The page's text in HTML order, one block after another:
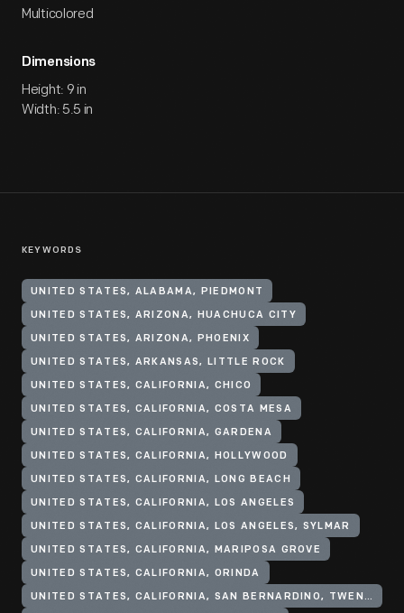
Multicolored
Dimensions
Height: 9 in
Width: 5.5 in
KEYWORDS
UNITED STATES, ALABAMA, PIEDMONT
UNITED STATES, ARIZONA, HUACHUCA CITY
UNITED STATES, ARIZONA, PHOENIX
UNITED STATES, ARKANSAS, LITTLE ROCK
UNITED STATES, CALIFORNIA, CHICO
UNITED STATES, CALIFORNIA, COSTA MESA
UNITED STATES, CALIFORNIA, GARDENA
UNITED STATES, CALIFORNIA, HOLLYWOOD
UNITED STATES, CALIFORNIA, LONG BEACH
UNITED STATES, CALIFORNIA, LOS ANGELES
UNITED STATES, CALIFORNIA, LOS ANGELES, SYLMAR
UNITED STATES, CALIFORNIA, MARIPOSA GROVE
UNITED STATES, CALIFORNIA, ORINDA
UNITED STATES, CALIFORNIA, SAN BERNARDINO, TWENTYNINE PALMS